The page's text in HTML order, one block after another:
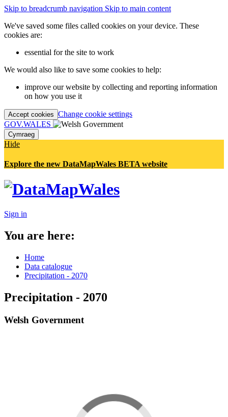
Skip to breadcrumb navigation Skip to main content
We've saved some files called cookies on your device. These
cookies are:
essential for the site to work
We would also like to save some cookies to help:
improve our website by collecting and reporting information
on how you use it
Accept cookies Change cookie settings
GOV.WALES
Cymraeg
Hide
Explore the new DataMapWales BETA website
Sign in
You are here:
Home
Data catalogue
Precipitation - 2070
Precipitation - 2070
Welsh Government